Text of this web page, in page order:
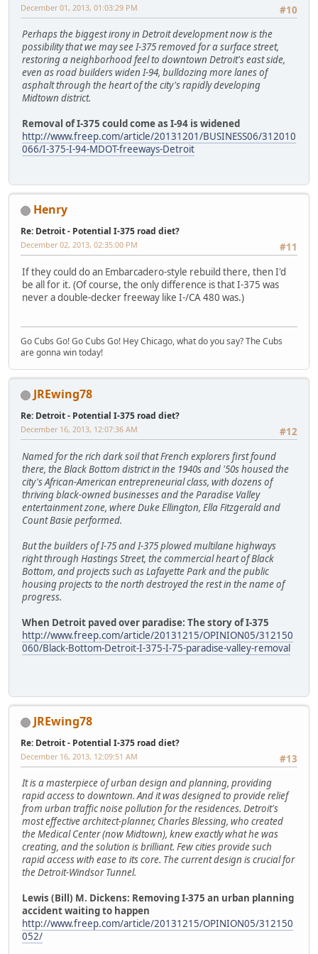
#10
December 01, 2013, 01:03:29 PM
Perhaps the biggest irony in Detroit development now is the
possibility that we may see I-375 removed for a surface street,
restoring a neighborhood feel to downtown Detroit's east side,
even as road builders widen I-94, bulldozing more lanes of
asphalt through the heart of the city's rapidly developing
Midtown district.
Removal of I-375 could come as I-94 is widened
http://www.freep.com/article/20131201/BUSINESS06/312010
066/I-375-I-94-MDOT-freeways-Detroit
Henry
Re: Detroit - Potential I-375 road diet?
#11
December 02, 2013, 02:35:00 PM
If they could do an Embarcadero-style rebuild there, then I'd
be all for it. (Of course, the only difference is that I-375 was
never a double-decker freeway like I-/CA 480 was.)
Go Cubs Go! Go Cubs Go! Hey Chicago, what do you say? The Cubs
are gonna win today!
JREwing78
Re: Detroit - Potential I-375 road diet?
#12
December 16, 2013, 12:07:36 AM
Named for the rich dark soil that French explorers first found
there, the Black Bottom district in the 1940s and '50s housed the
city's African-American entrepreneurial class, with dozens of
thriving black-owned businesses and the Paradise Valley
entertainment zone, where Duke Ellington, Ella Fitzgerald and
Count Basie performed.
But the builders of I-75 and I-375 plowed multilane highways
right through Hastings Street, the commercial heart of Black
Bottom, and projects such as Lafayette Park and the public
housing projects to the north destroyed the rest in the name of
progress.
When Detroit paved over paradise: The story of I-375
http://www.freep.com/article/20131215/OPINION05/312150
060/Black-Bottom-Detroit-I-375-I-75-paradise-valley-removal
JREwing78
Re: Detroit - Potential I-375 road diet?
#13
December 16, 2013, 12:09:51 AM
It is a masterpiece of urban design and planning, providing
rapid access to downtown. And it was designed to provide relief
from urban traffic noise pollution for the residences. Detroit's
most effective architect-planner, Charles Blessing, who created
the Medical Center (now Midtown), knew exactly what he was
creating, and the solution is brilliant. Few cities provide such
rapid access with ease to its core. The current design is crucial for
the Detroit-Windsor Tunnel.
Lewis (Bill) M. Dickens: Removing I-375 an urban planning
accident waiting to happen
http://www.freep.com/article/20131215/OPINION05/312150
052/